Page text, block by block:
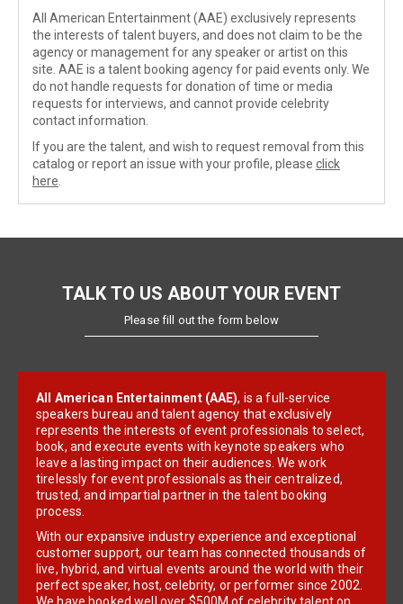
All American Entertainment (AAE) exclusively represents
the interests of talent buyers, and does not claim to be the
agency or management for any speaker or artist on this
site. AAE is a talent booking agency for paid events only. We
do not handle requests for donation of time or media
requests for interviews, and cannot provide celebrity
contact information.
If you are the talent, and wish to request removal from this
catalog or report an issue with your profile, please click
here
TALK TO US ABOUT YOUR EVENT
Please fill out the form below
All American Entertainment (AAE), is a full-service
speakers bureau and talent agency that exclusively
represents the interests of event professionals to select,
book, and execute events with keynote speakers who
leave a lasting impact on their audiences. We work
tirelessly for event professionals as their centralized,
trusted, and impartial partner in the talent booking
process.
With our expansive industry experience and exceptional
customer support, our team has connected thousands of
live, hybrid, and virtual events around the world with their
perfect speaker, host, celebrity, or performer since 2002.